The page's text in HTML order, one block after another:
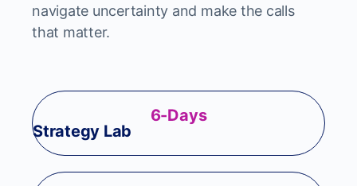
navigate uncertainty and make the calls
that matter.
6-Days
Strategy Lab